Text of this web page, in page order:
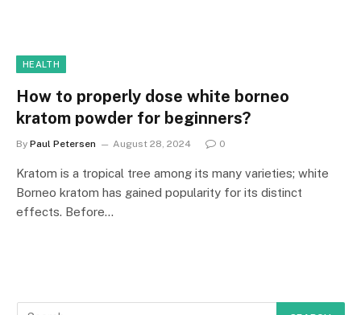
HEALTH
How to properly dose white borneo
kratom powder for beginners?
By Paul Petersen August 28, 2024 0
Kratom is a tropical tree among its many varieties; white
Borneo kratom has gained popularity for its distinct
effects. Before…